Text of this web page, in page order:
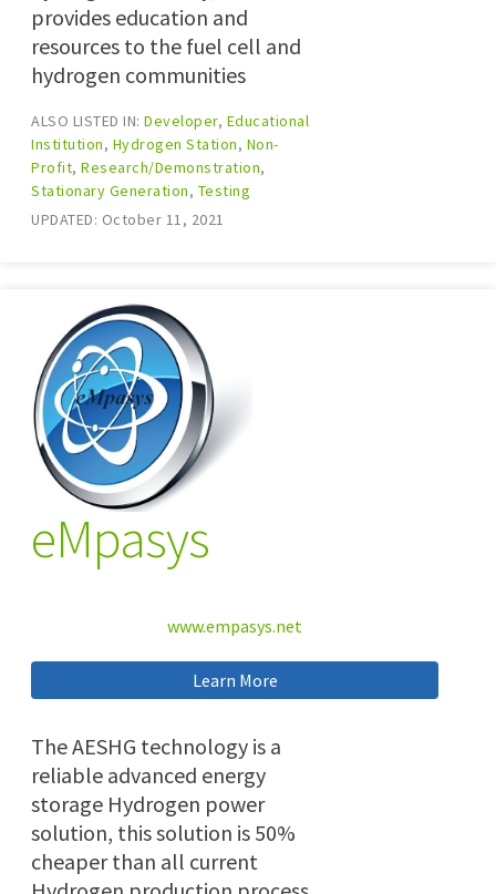
provides education and
resources to the fuel cell and
hydrogen communities
ALSO LISTED IN: Developer, Educational
Institution, Hydrogen Station, Non-
Profit, Research/Demonstration,
Stationary Generation, Testing
UPDATED: October 11, 2021
eMpasys
www.empasys.net
Learn More
The AESHG technology is a
reliable advanced energy
storage Hydrogen power
solution, this solution is 50%
cheaper than all current